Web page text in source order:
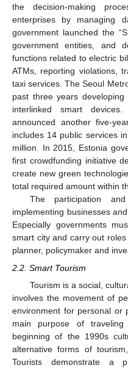
the decision-making
enterprises by managing
government launched the
government entities, and
functions related to electric
ATMs, reporting violations,
taxi services. The Seoul
past three years
interlinked smart
announced another five-
includes 14 public services
million. In 2015, Estonia
first crowdfunding initiative
create new green
total required amount within
The participation
implementing businesses
Especially governments
smart city and carry out
planner, policymaker and
2.2. Smart Tourism
Tourism is a social,
involves the movement of
environment for personal or
main purpose of
beginning of the 1990s
alternative forms of
Tourists demonstrate a